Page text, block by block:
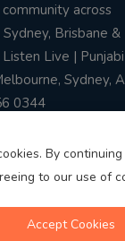
across
Brisbane &
Live | Punjabi
Sydney,
0344
By
to our use of
Accept Cookies